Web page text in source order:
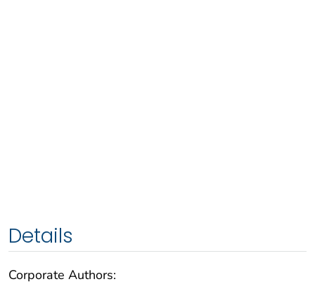
Details
Corporate Authors: